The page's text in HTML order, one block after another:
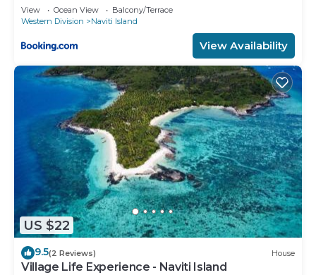
View Ocean View
Balcony/Terrace
Western Division
Naviti Island
View Availability
US $22
9.5(2 Reviews) House
Village Life Experience - Naviti Island